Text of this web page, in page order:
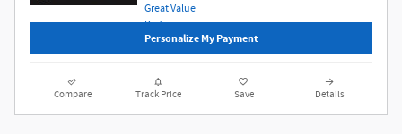
Personalize My Payment
Compare Track Price Save Details